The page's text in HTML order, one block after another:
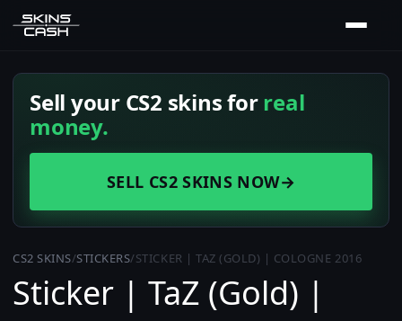
Sell your CS2 skins forreal
money.
SELL CS2 SKINS NOW→
CS2 SKINS/STICKERS/STICKER | TAZ (GOLD) | COLOGNE 2016
Sticker | TaZ (Gold) |